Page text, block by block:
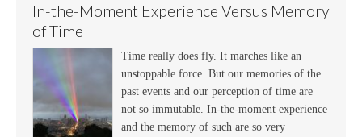
In-the-Moment Experience Versus Memory
of Time
Time really does fly. It marches like an
unstoppable force. But our memories of the
past events and our perception of time are
not so immutable. In-the-moment experience
and the memory of such are so very